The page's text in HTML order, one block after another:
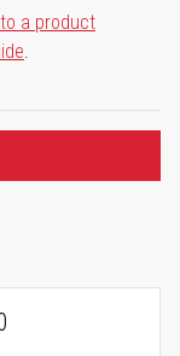
a product
.